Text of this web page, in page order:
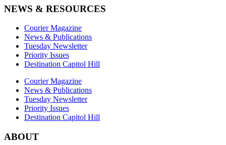
NEWS & RESOURCES
Courier Magazine
News & Publications
Tuesday Newsletter
Priority Issues
Destination Capitol Hill
Courier Magazine
News & Publications
Tuesday Newsletter
Priority Issues
Destination Capitol Hill
ABOUT